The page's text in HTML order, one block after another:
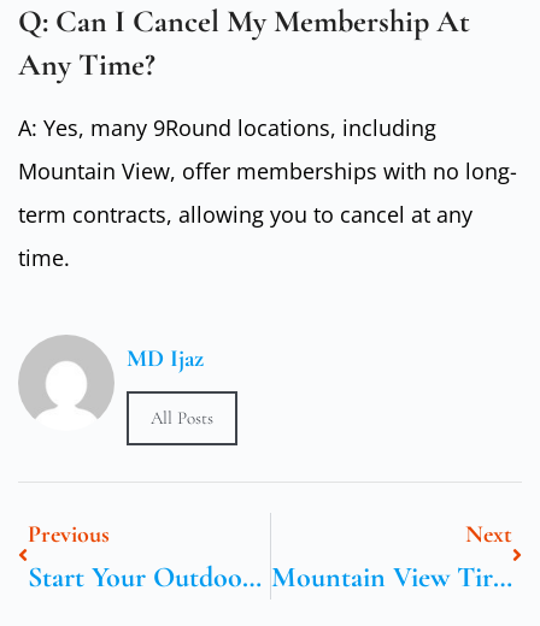
Q: Can I Cancel My Membership At
Any Time?
A: Yes, many 9Round locations, including
Mountain View, offer memberships with no long-
term contracts, allowing you to cancel at any
time.
MD Ijaz
All Posts
Previous
Start Your Outdoor Adventure With Cooltrails.com
Next
Mountain View Tire Tarzana